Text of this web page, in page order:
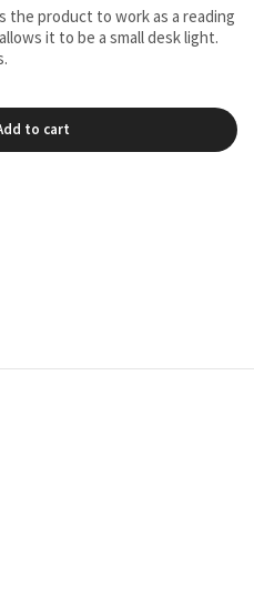
the product to work as a reading
it to be a small desk light.
to cart